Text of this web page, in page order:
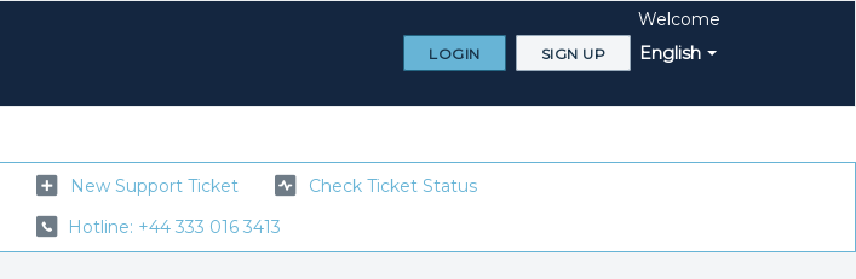
English
Welcome
LOGIN SIGN UP
New Support Ticket
Check Ticket Status
Hotline: +44 333 016 3413